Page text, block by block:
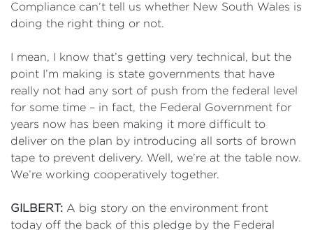
Compliance can’t tell us whether New South Wales is
doing the right thing or not.
I mean, I know that’s getting very technical, but the
point I’m making is state governments that have
really not had any sort of push from the federal level
for some time – in fact, the Federal Government for
years now has been making it more difficult to
deliver on the plan by introducing all sorts of brown
tape to prevent delivery. Well, we’re at the table now.
We’re working cooperatively together.
GILBERT: A big story on the environment front
today off the back of this pledge by the Federal